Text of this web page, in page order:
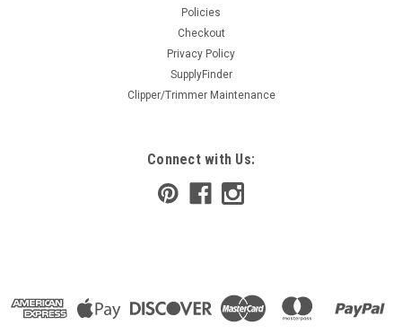
Policies
Checkout
Privacy Policy
SupplyFinder
Clipper/Trimmer Maintenance
Connect with Us: